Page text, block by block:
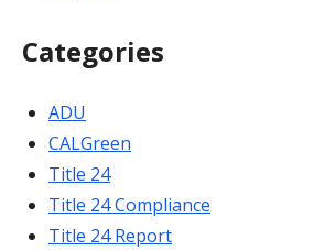
Categories
ADU
CALGreen
Title 24
Title 24 Compliance
Title 24 Report